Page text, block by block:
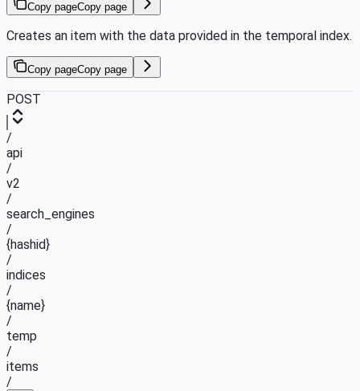
Copy pageCopy page
Creates an item with the data provided in the temporal index.
Copy pageCopy page
POST
/
api
/
v2
/
search_engines
/
{hashid}
/
indices
/
{name}
/
temp
/
items
/